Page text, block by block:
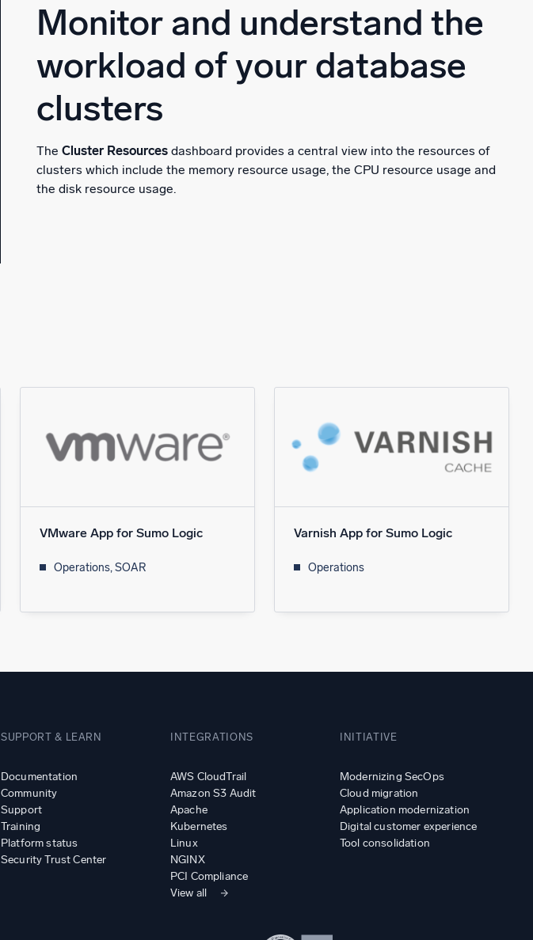
Monitor and understand the
workload of your database
clusters
The Cluster Resources dashboard provides a central view into the resources of
clusters which include the memory resource usage, the CPU resource usage and
the disk resource usage.
VMware App for Sumo Logic
Operations, SOAR
Varnish App for Sumo Logic
Operations
SUPPORT & LEARN
Documentation
Community
Support
Training
Platform status
Security Trust Center
INTEGRATIONS
AWS CloudTrail
Amazon S3 Audit
Apache
Kubernetes
Linux
NGINX
PCI Compliance
View all
INITIATIVE
Modernizing SecOps
Cloud migration
Application modernization
Digital customer experience
Tool consolidation